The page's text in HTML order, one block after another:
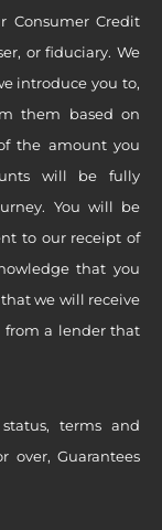
Consumer Credit
or fiduciary. We
introduce you to,
them based on
the amount you
will be fully
You will be
to our receipt of
that you
we will receive
from a lender that
terms and
over, Guarantees